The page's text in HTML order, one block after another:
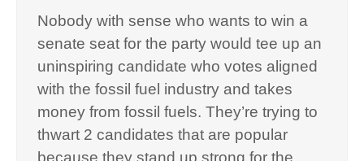
Nobody with sense who wants to win a
senate seat for the party would tee up an
uninspiring candidate who votes aligned
with the fossil fuel industry and takes
money from fossil fuels. They’re trying to
thwart 2 candidates that are popular
because they stand up strong for the